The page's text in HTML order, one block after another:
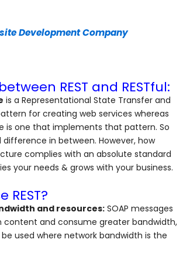
Development Company
REST and RESTful:
is a Representational State Transfer and
for creating web services whereas
is one that implements that pattern. So
difference in between. However, how
complies with an absolute standard
your needs & grows with your business.
REST?
and resources: SOAP messages
content and consume greater bandwidth,
be used where network bandwidth is the